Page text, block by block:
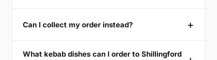
Can I collect my order instead?
What kebab dishes can I order to Shillingford